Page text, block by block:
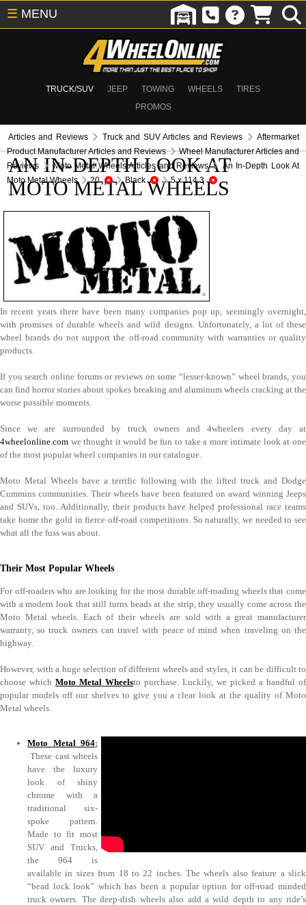
TRUCK/SUV JEEP TOWING WHEELS
TIRES
PROMOS
☰ MENU
Articles and Reviews Truck and SUV Articles and Reviews
Aftermarket
Product Manufacturer Articles and Reviews
Wheel Manufacturer Articles and
Reviews
Moto Metal Wheels Articles and Reviews
An In-Depth Look At
Moto Metal Wheels
20 Black 5 x 114.3
AN IN-DEPTH LOOK AT
MOTO METAL WHEELS
In recent years there have been many companies pop up, seemingly overnight,
with promises of durable wheels and wild designs. Unfortunately, a lot of these
wheel brands do not support the off-road community with warranties or quality
products.
If you search online forums or reviews on some “lesser-known” wheel brands, you
can find horror stories about spokes breaking and aluminum wheels cracking at the
worse possible moments.
Since we are surrounded by truck owners and 4wheelers every day at
4wheelonline.com we thought it would be fun to take a more intimate look at one
of the most popular wheel companies in our catalogue.
Moto Metal Wheels have a terrific following with the lifted truck and Dodge
Cummins communities. Their wheels have been featured on award winning Jeeps
and SUVs, too. Additionally, their products have helped professional race teams
take home the gold in fierce off-road competitions. So naturally, we needed to see
what all the fuss was about.
Their Most Popular Wheels
For off-roaders who are looking for the most durable off-roading wheels that come
with a modern look that still turns heads at the strip, they usually come across the
Moto Metal wheels. Each of their wheels are sold with a great manufacturer
warranty, so truck owners can travel with peace of mind when traveling on the
highway.
However, with a huge selection of different wheels and styles, it can be difficult to
choose which Moto Metal Wheelsto purchase. Luckily, we picked a handful of
popular models off our shelves to give you a clear look at the quality of Moto
Metal wheels.
Moto Metal 964:
These cast wheels
have the luxury
look of shiny
chrome with a
traditional six-
spoke pattern.
Made to fit most
SUV and Trucks,
the 964 is
available in sizes from 18 to 22 inches. The wheels also feature a slick
“bead lock look” which has been a popular option for off-road minded
truck owners. The deep-dish wheels also add a wild depth to any ride’s